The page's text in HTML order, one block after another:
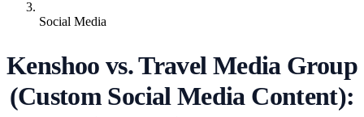
Social Media
Kenshoo vs. Travel Media Group
(Custom Social Media Content):